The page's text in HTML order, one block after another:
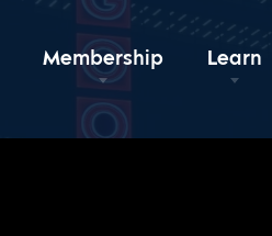
Membership Learn